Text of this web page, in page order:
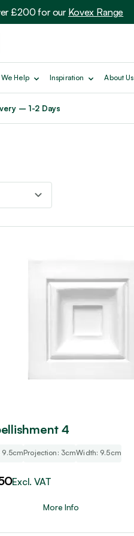
£200 for ourKovex Range
Help Inspiration About Us
– 1-2 Days
4
9.5cmProjection: 3cmWidth: 9.5cm
Excl. VAT
More Info